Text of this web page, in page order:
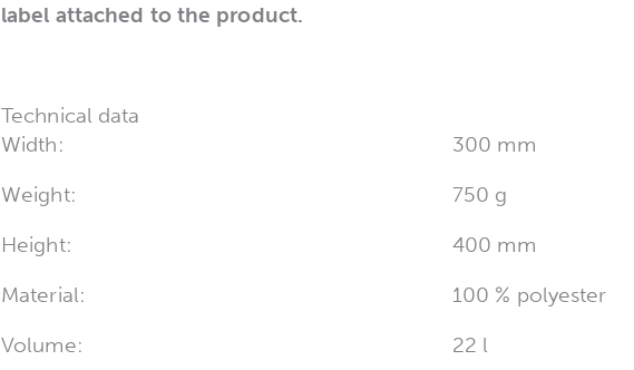
label attached to the product.
Technical data
Width:
300 mm
Weight:
750 g
Height:
400 mm
Material:
100 % polyester
Volume:
22 l